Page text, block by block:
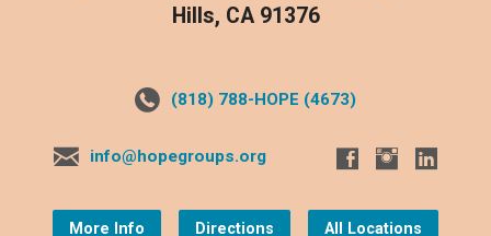
Hills, CA 91376
(818) 788-HOPE (4673)
info@hopegroups.org
More Info Directions All Locations